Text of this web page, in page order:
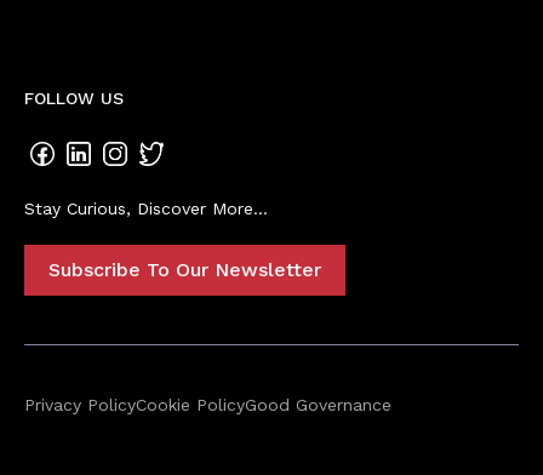
FOLLOW US
Stay Curious, Discover More...
Subscribe To Our Newsletter
Privacy PolicyCookie PolicyGood Governance